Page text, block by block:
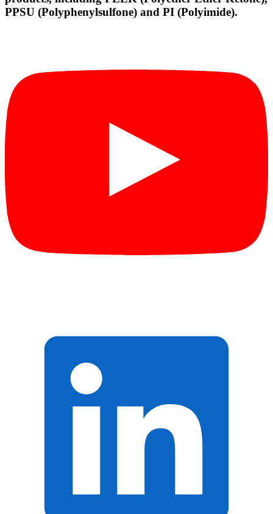
PPSU (Polyphenylsulfone) and PI (Polyimide).